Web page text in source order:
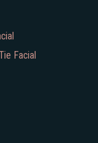
Facial